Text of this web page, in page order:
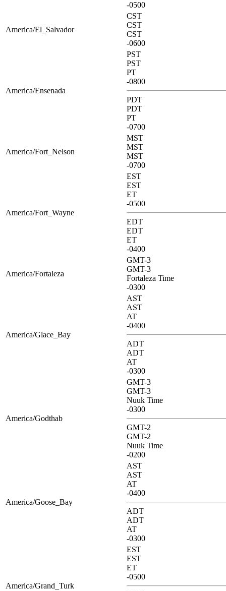
-0500
America/El_Salvador
CST
CST
CST
-0600
America/Ensenada
PST
PST
PT
-0800
PDT
PDT
PT
-0700
America/Fort_Nelson
MST
MST
MST
-0700
America/Fort_Wayne
EST
EST
ET
-0500
EDT
EDT
ET
-0400
America/Fortaleza
GMT-3
GMT-3
Fortaleza Time
-0300
America/Glace_Bay
AST
AST
AT
-0400
ADT
ADT
AT
-0300
America/Godthab
GMT-3
GMT-3
Nuuk Time
-0300
GMT-2
GMT-2
Nuuk Time
-0200
America/Goose_Bay
AST
AST
AT
-0400
ADT
ADT
AT
-0300
America/Grand_Turk
EST
EST
ET
-0500